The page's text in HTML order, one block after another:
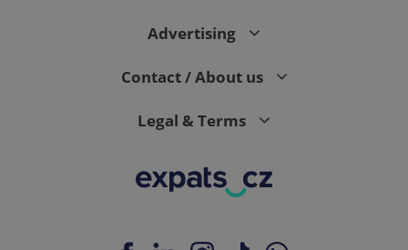
Advertising
Contact / About us
Legal & Terms